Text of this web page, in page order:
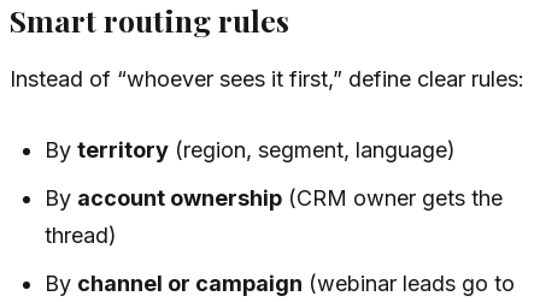
Smart routing rules
Instead of “whoever sees it first,” define clear rules:
Byterritory (region, segment, language)
By account ownership (CRM owner gets the
thread)
By channel or campaign (webinar leads go to